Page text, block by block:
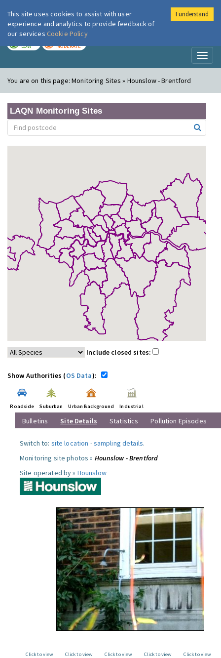
London Air
LOW MODERATE
You are on this page:Monitoring Sites » Hounslow - Brentford
LAQN Monitoring Sites
Include closed sites:
Show Authorities (OS Data):
Roadside Suburban Urban Background Industrial
Bulletins Site Details Statistics Pollution Episodes
Switch to: site location -sampling details.
Monitoring site photos » Hounslow - Brentford
Site operated by » Hounslow
Click to view
Click to view
Click to view
Click to view
Click to view
This site uses cookies to assist with user
experience and analytics to provide feedback of
our services Cookie Policy
I understand